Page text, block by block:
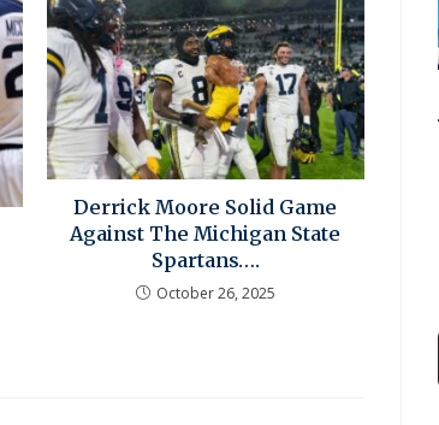
Derrick Moore Solid Game
Against The Michigan State
Spartans….
October 26, 2025